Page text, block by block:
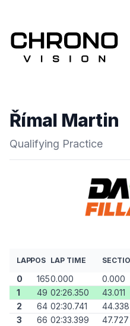
Římal Martin
Qualifying Practice
LAPPOS LAP TIME
0 1650.000 0.000
1
49 02:26.350 43.011
2
64 02:30.741 44.338
3
66 02:33.399 47.727